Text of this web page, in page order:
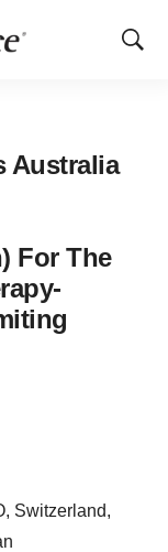
Show
Australia
For The
Switzerland,